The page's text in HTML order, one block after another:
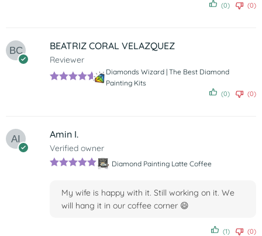
(0) (0)
BEATRIZ CORAL VELAZQUEZ
Reviewer
Diamonds Wizard | The Best Diamond
Painting Kits
(0) (0)
Amin I.
Verified owner
Diamond Painting Latte Coffee
My wife is happy with it. Still working on it. We
will hang it in our coffee corner 😄
(1) (0)